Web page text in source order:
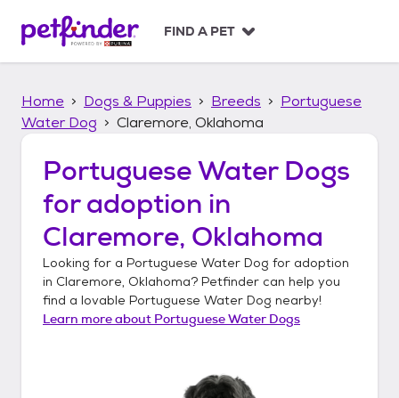
p
FIND A PET
Home Dogs & Puppies Breeds
Portuguese
Water Dog
Claremore, Oklahoma
Portuguese Water Dogs
for adoption in
Claremore, Oklahoma
Looking for a Portuguese Water Dog for adoption
in Claremore, Oklahoma? Petfinder can help you
find a lovable Portuguese Water Dog nearby!
Learn more about Portuguese Water Dogs